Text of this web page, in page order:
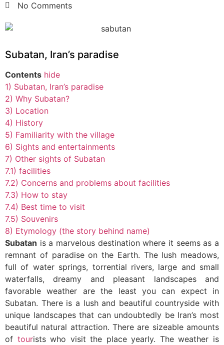
No Comments
Subatan, Iran’s paradise
Contents hide
1) Subatan, Iran’s paradise
2) Why Subatan?
3) Location
4) History
5) Familiarity with the village
6) Sights and entertainments
7) Other sights of Subatan
7.1) facilities
7.2) Concerns and problems about facilities
7.3) How to stay
7.4) Best time to visit
7.5) Souvenirs
8) Etymology (the story behind name)
Subatan is a marvelous destination where it seems as a
remnant of paradise on the Earth. The lush meadows,
full of water springs, torrential rivers, large and small
waterfalls, dreamy and pleasant landscapes and
favorable weather are the least you can expect in
Subatan. There is a lush and beautiful countryside with
unique landscapes that can undoubtedly be Iran’s most
beautiful natural attraction. There are sizeable amounts
of tourists who visit the place yearly. The weather is